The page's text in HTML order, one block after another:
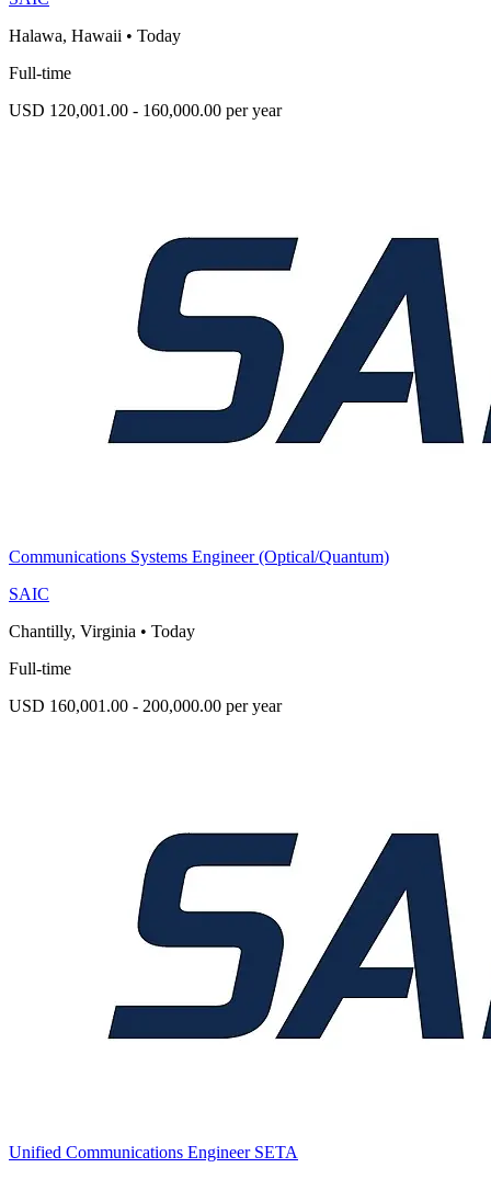
Halawa, Hawaii • Today
Full-time
USD 120,001.00 - 160,000.00 per year
Communications Systems Engineer (Optical/Quantum)
SAIC
Chantilly, Virginia • Today
Full-time
USD 160,001.00 - 200,000.00 per year
Unified Communications Engineer SETA